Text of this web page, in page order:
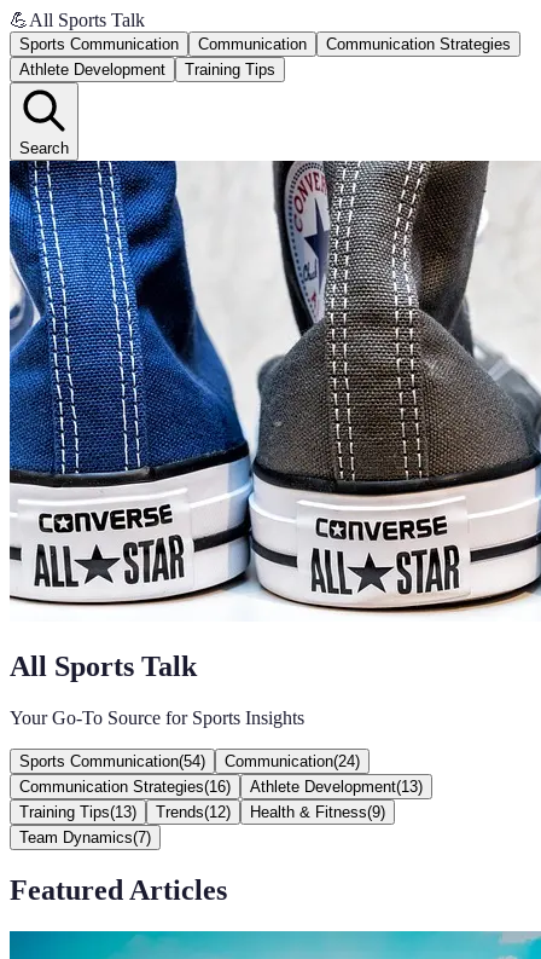
💪All Sports Talk
Sports Communication Communication
Communication Strategies
Athlete Development
Training Tips
Search
All Sports Talk
Your Go-To Source for Sports Insights
Sports Communication(54) Communication(24)
Communication Strategies(16) Athlete Development(13)
Training Tips(13) Trends(12) Health & Fitness(9)
Team Dynamics(7)
Featured Articles